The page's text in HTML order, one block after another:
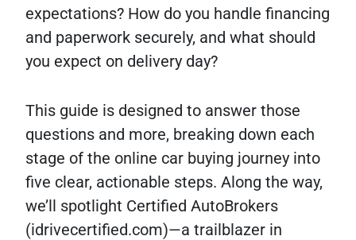
expectations? How do you handle financing
and paperwork securely, and what should
you expect on delivery day?
This guide is designed to answer those
questions and more, breaking down each
stage of the online car buying journey into
five clear, actionable steps. Along the way,
we’ll spotlight Certified AutoBrokers
(idrivecertified.com)—a trailblazer in